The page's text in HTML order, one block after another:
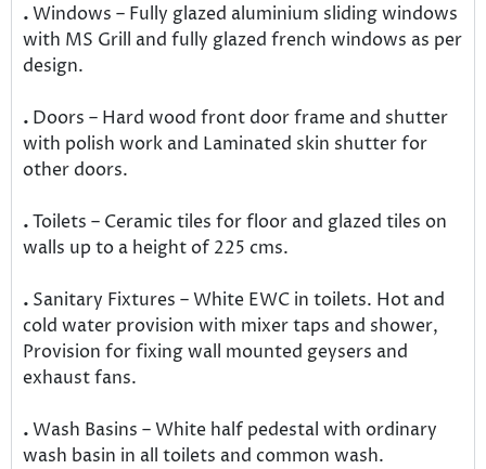
.Windows – Fully glazed aluminium sliding windows
with MS Grill and fully glazed french windows as per
design.
. Doors – Hard wood front door frame and shutter
with polish work and Laminated skin shutter for
other doors.
.Toilets – Ceramic tiles for floor and glazed tiles on
walls up to a height of 225 cms.
. Sanitary Fixtures – White EWC in toilets. Hot and
cold water provision with mixer taps and shower,
Provision for fixing wall mounted geysers and
exhaust fans.
.Wash Basins – White half pedestal with ordinary
wash basin in all toilets and common wash.